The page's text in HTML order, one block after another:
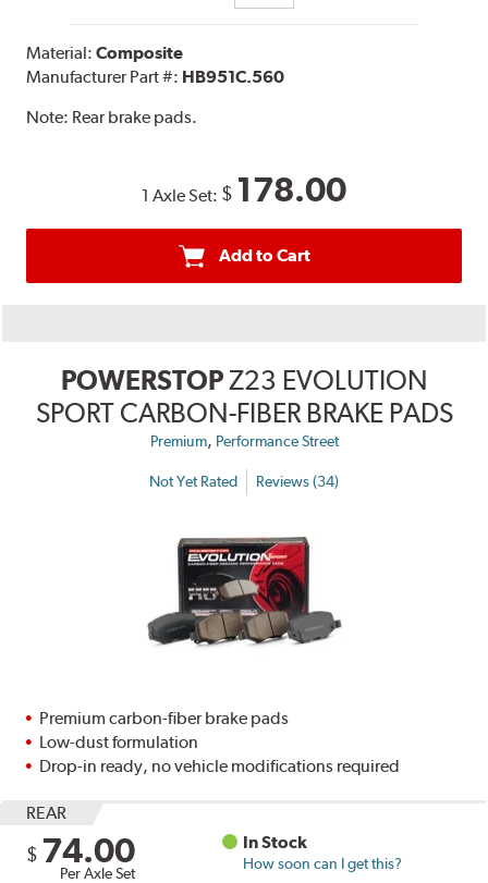
Material:Composite
Manufacturer Part #: HB951C.560
Note: Rear brake pads.
1 Axle Set: $ 178.00
Add to Cart
POWERSTOPZ23 EVOLUTION
SPORT CARBON-FIBER BRAKE PADS
Premium, Performance Street
Not Yet Rated Reviews (34)
Premium carbon-fiber brake pads
Low-dust formulation
Drop-in ready, no vehicle modifications required
REAR
$ 74.00
Per Axle Set
In Stock
How soon can I get this?